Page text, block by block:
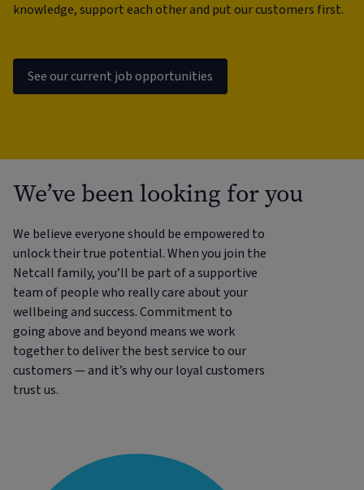
knowledge, support each other and put our customers first.
See our current job opportunities
We’ve been looking for you
We believe everyone should be empowered to
unlock their true potential. When you join the
Netcall family, you’ll be part of a supportive
team of people who really care about your
wellbeing and success. Commitment to
going above and beyond means we work
together to deliver the best service to our
customers — and it’s why our loyal customers
trust us.